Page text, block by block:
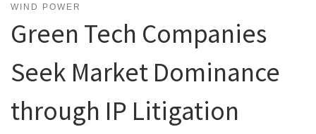
WIND POWER
Green Tech Companies
Seek Market Dominance
through IP Litigation